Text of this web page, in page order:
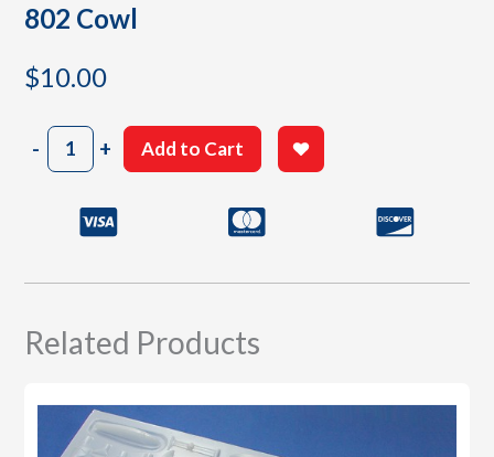
802 Cowl
$10.00
-802
+ Add to Cart
Related Products